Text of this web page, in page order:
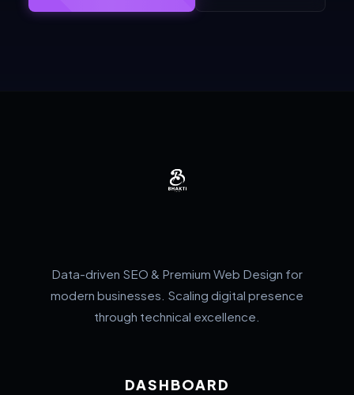
Data-driven SEO & Premium Web Design for
modern businesses. Scaling digital presence
through technical excellence.
DASHBOARD